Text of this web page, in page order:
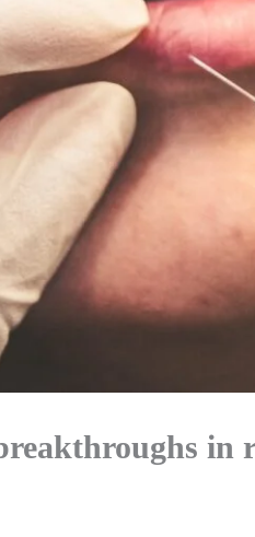
in